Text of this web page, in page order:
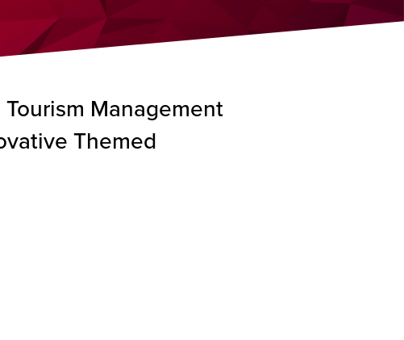
Management
Themed